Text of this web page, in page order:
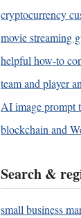
cryptocurrency
movie streaming
helpful how-to
team and player
AI image prompt
blockchain and
Search &
small business